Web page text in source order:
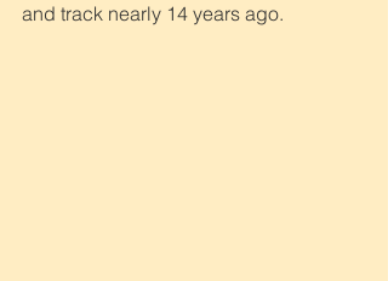
and track nearly 14 years ago.